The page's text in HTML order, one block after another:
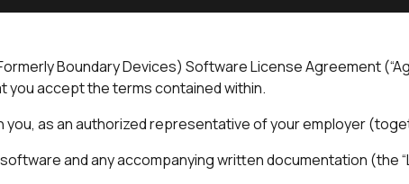
Boundary Devices) Software License Agreement
you accept the terms contained within.
as an authorized representative of your employer
and any accompanying written documentation (the